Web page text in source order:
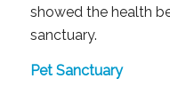
showed the health
sanctuary.
Pet Sanctuary